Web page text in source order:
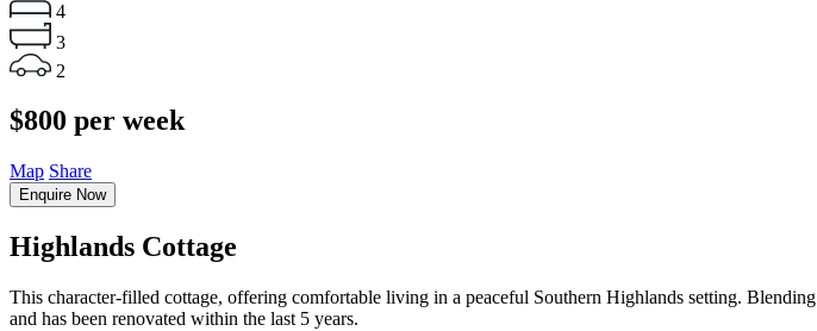
4
3
2
$800 per week
Map Share
Enquire Now
Highlands Cottage
This character-filled cottage, offering comfortable living in a peaceful Southern Highlands setting.
and has been renovated within the last 5 years.